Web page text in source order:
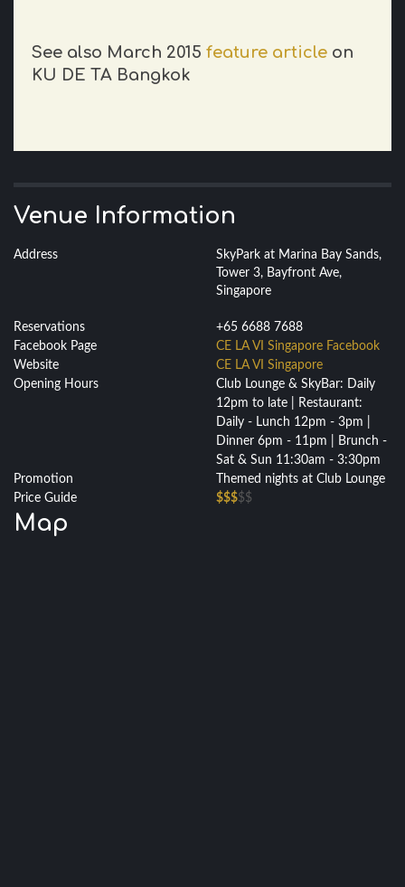
See also March 2015 feature article on
KU DE TA Bangkok
Venue Information
Address
SkyPark at Marina Bay Sands,
Tower 3, Bayfront Ave,
Singapore
Reservations
+65 6688 7688
Facebook Page
CE LA VI Singapore Facebook
Website
CE LA VI Singapore
Opening Hours
Club Lounge & SkyBar: Daily
12pm to late | Restaurant:
Daily - Lunch 12pm - 3pm |
Dinner 6pm - 11pm | Brunch -
Sat & Sun 11:30am - 3:30pm
Promotion
Themed nights at Club Lounge
Price Guide
$$$$$
Map